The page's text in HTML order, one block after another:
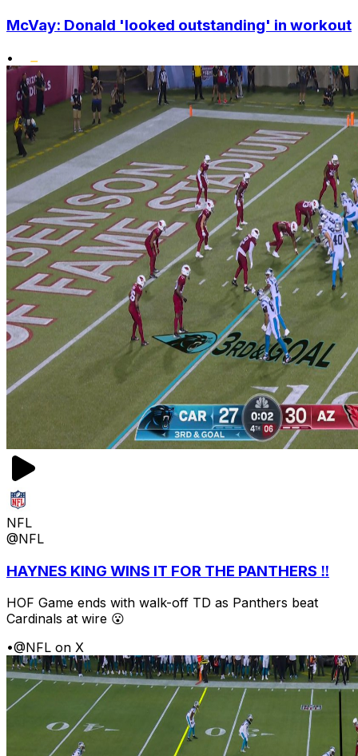
McVay: Donald 'looked outstanding' in workout
•
NFL
@NFL
HAYNES KING WINS IT FOR THE PANTHERS ‼️
HOF Game ends with walk-off TD as Panthers beat
Cardinals at wire 😮
•@NFL on X